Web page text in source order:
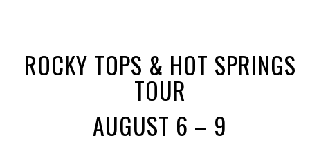
ROCKY TOPS & HOT SPRINGS
TOUR
AUGUST 6 – 9